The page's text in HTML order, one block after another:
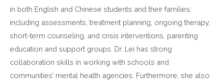
in both English and Chinese students and their families:
including assessments, treatment planning, ongoing therapy,
short-term counseling, and crisis interventions, parenting
education and support groups. Dr. Lei has strong
collaboration skills in working with schools and
communities’ mental health agencies. Furthermore, she also